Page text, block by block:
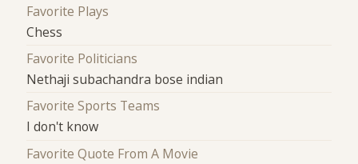
Favorite Plays
Chess
Favorite Politicians
Nethaji subachandra bose indian
Favorite Sports Teams
I don't know
Favorite Quote From A Movie